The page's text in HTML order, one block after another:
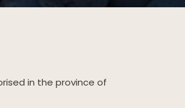
in the province of